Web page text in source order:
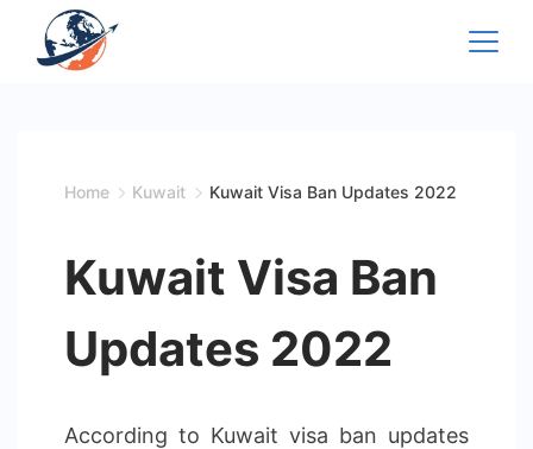
Home Kuwait Kuwait Visa Ban Updates 2022
Kuwait Visa Ban
Updates 2022
According to Kuwait visa ban updates